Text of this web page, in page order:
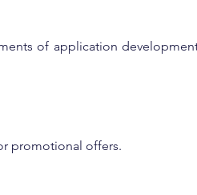
of application
promotional offers.